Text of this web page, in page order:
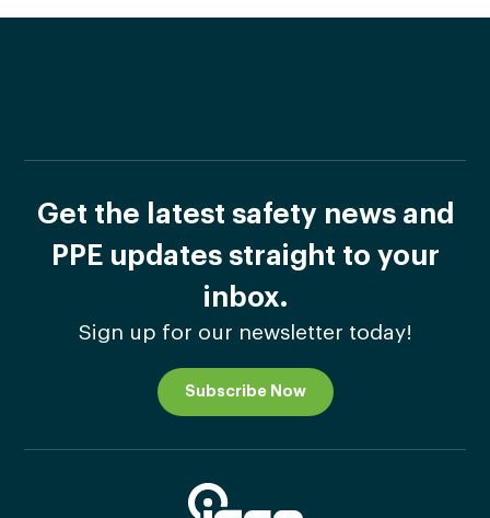
Get the latest safety news and
PPE updates straight to your
inbox.
Sign up for our newsletter today!
Subscribe Now